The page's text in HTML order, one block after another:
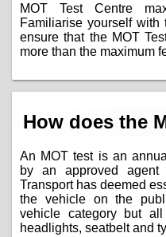
MOT Test Centre
Familiarise yourself
ensure that the MOT
more than the maximum
How does the
An MOT test is an
by an approved
Transport has deemed
the vehicle on the
vehicle category but
headlights, seatbelt and